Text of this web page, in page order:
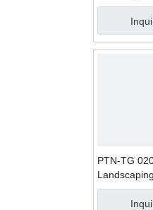
garden
PTN-TG
Landscaping
Artificial